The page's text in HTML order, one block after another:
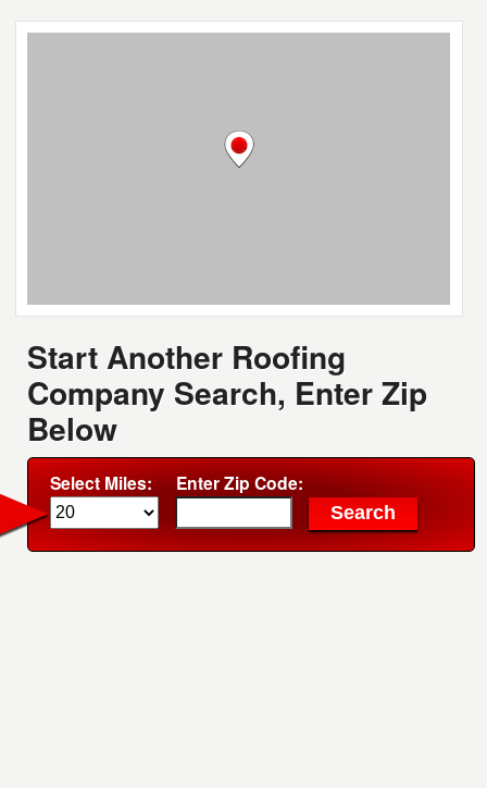
Start Another Roofing
Company Search, Enter Zip
Below
Select Miles: Enter Zip Code: